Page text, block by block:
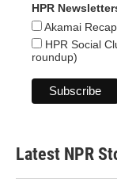
HPR
Akamai
HPR Social
roundup)
Latest NPR